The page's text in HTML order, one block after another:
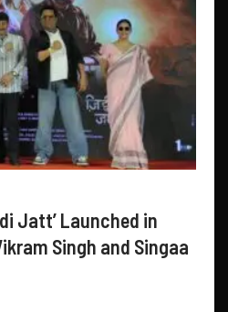
Jatt’ Launched in
Singh and Singaa